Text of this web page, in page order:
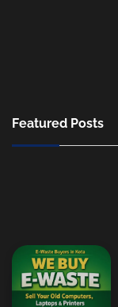
Featured Posts